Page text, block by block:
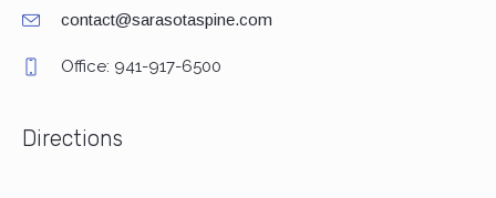
contact@sarasotaspine.com
Office: 941-917-6500
Directions